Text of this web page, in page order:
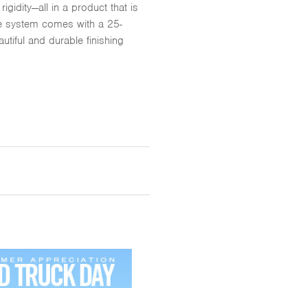
in a product that is
system comes with a 25-
and durable finishing